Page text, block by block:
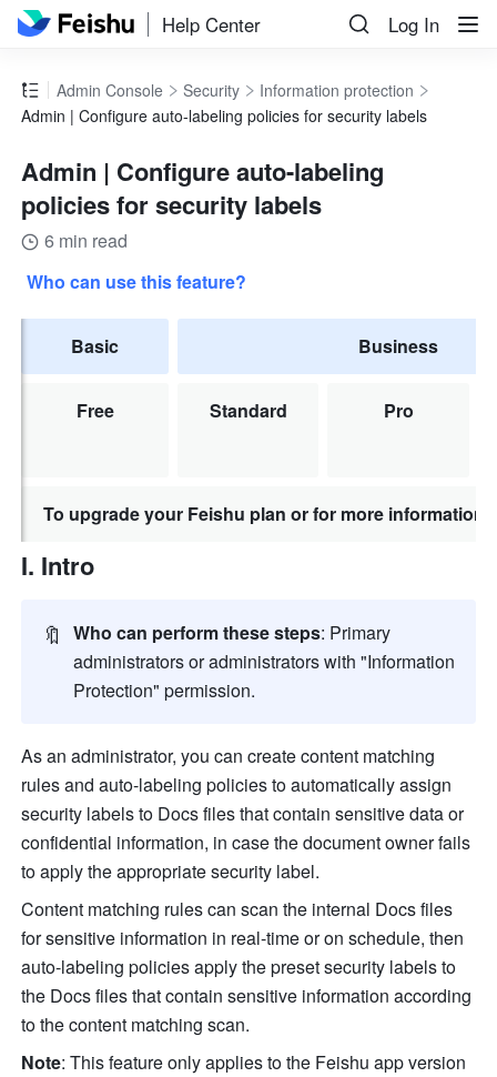
Help Center Log In
Admin Console Security
Information protection
Admin | Configure auto-labeling policies for security labels
Admin | Configure auto-labeling
policies for security labels
6 min read
Who can use this feature?
Basic
Free
Business
Standard Pro
To upgrade your Feishu plan or for more
I. Intro
🔖 Who can perform these steps: Primary
administrators or administrators with "Information
Protection" permission.
As an administrator, you can create content matching
security labels to Docs files that contain sensitive data or
confidential information, in case the document owner fails
to apply the appropriate security label.
Content matching rules can scan the internal Docs files
for sensitive information in real-time or on schedule, then
auto-labeling policies apply the preset security labels to
the Docs files that contain sensitive information according
to the content matching scan.
Note: This feature only applies to the Feishu app version